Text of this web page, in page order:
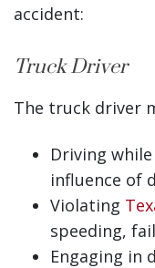
accident:
Truck Driver
The truck driver
Driving
influence of
Violating
speeding,
Engaging in